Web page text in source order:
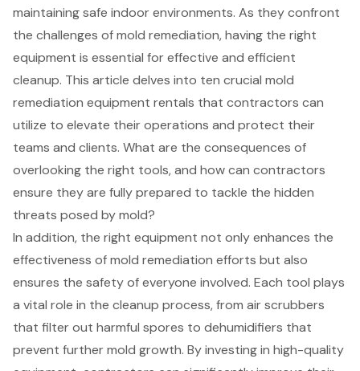
maintaining safe indoor environments. As they confront
the challenges of mold remediation, having the right
equipment is essential for effective and efficient
cleanup. This article delves into ten crucial mold
remediation equipment rentals that contractors can
utilize to elevate their operations and protect their
teams and clients. What are the consequences of
overlooking the right tools, and how can contractors
ensure they are fully prepared to tackle the hidden
threats posed by mold?
In addition, the right equipment not only enhances the
effectiveness of mold remediation efforts but also
ensures the safety of everyone involved. Each tool plays
a vital role in the cleanup process, from air scrubbers
that filter out harmful spores to dehumidifiers that
prevent further mold growth. By investing in high-quality